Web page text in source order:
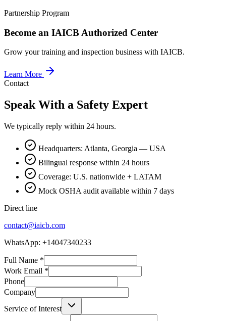
Partnership Program
Become an IAICB Authorized Center
Grow your training and inspection business with IAICB.
Learn More
Contact
Speak With a Safety Expert
We typically reply within 24 hours.
Headquarters: Atlanta, Georgia — USA
Bilingual response within 24 hours
Coverage: U.S. nationwide + LATAM
Mock OSHA audit available within 7 days
Direct line
contact@iaicb.com
WhatsApp: +14047340233
Full Name *
Work Email *
Phone
Company
Service of Interest